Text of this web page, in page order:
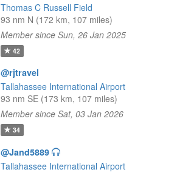
Thomas C Russell Field
93 nm N (172 km, 107 miles)
Member since Sun, 26 Jan 2025
42
@rjtravel
Tallahassee International Airport
93 nm SE (173 km, 107 miles)
Member since Sat, 03 Jan 2026
34
@Jand5889
Tallahassee International Airport